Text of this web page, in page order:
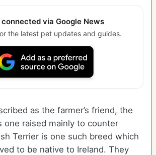
via Google News
the latest pet updates and guides.
as the farmer’s friend, the
one raised mainly to counter
Terrier is one such breed which
to be native to Ireland. They